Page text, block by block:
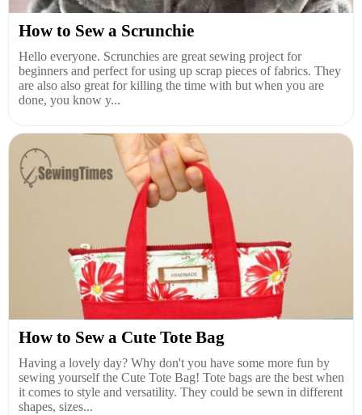
How to Sew a Scrunchie
Hello everyone. Scrunchies are great sewing project for
beginners and perfect for using up scrap pieces of fabrics. They
are also also great for killing the time with but when you are
done, you know y...
How to Sew a Cute Tote Bag
Having a lovely day? Why don't you have some more fun by
sewing yourself the Cute Tote Bag! Tote bags are the best when
it comes to style and versatility. They could be sewn in different
shapes, sizes...